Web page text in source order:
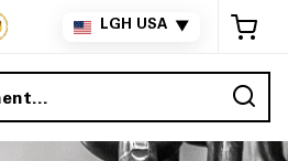
LGH USA ▼